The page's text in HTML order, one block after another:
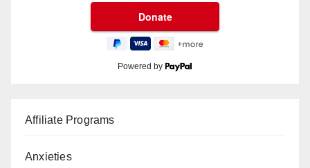
Powered by
Affiliate Programs
Anxieties